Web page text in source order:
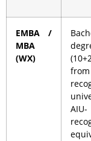
EMBA /
MBA
(WX)
AIU-